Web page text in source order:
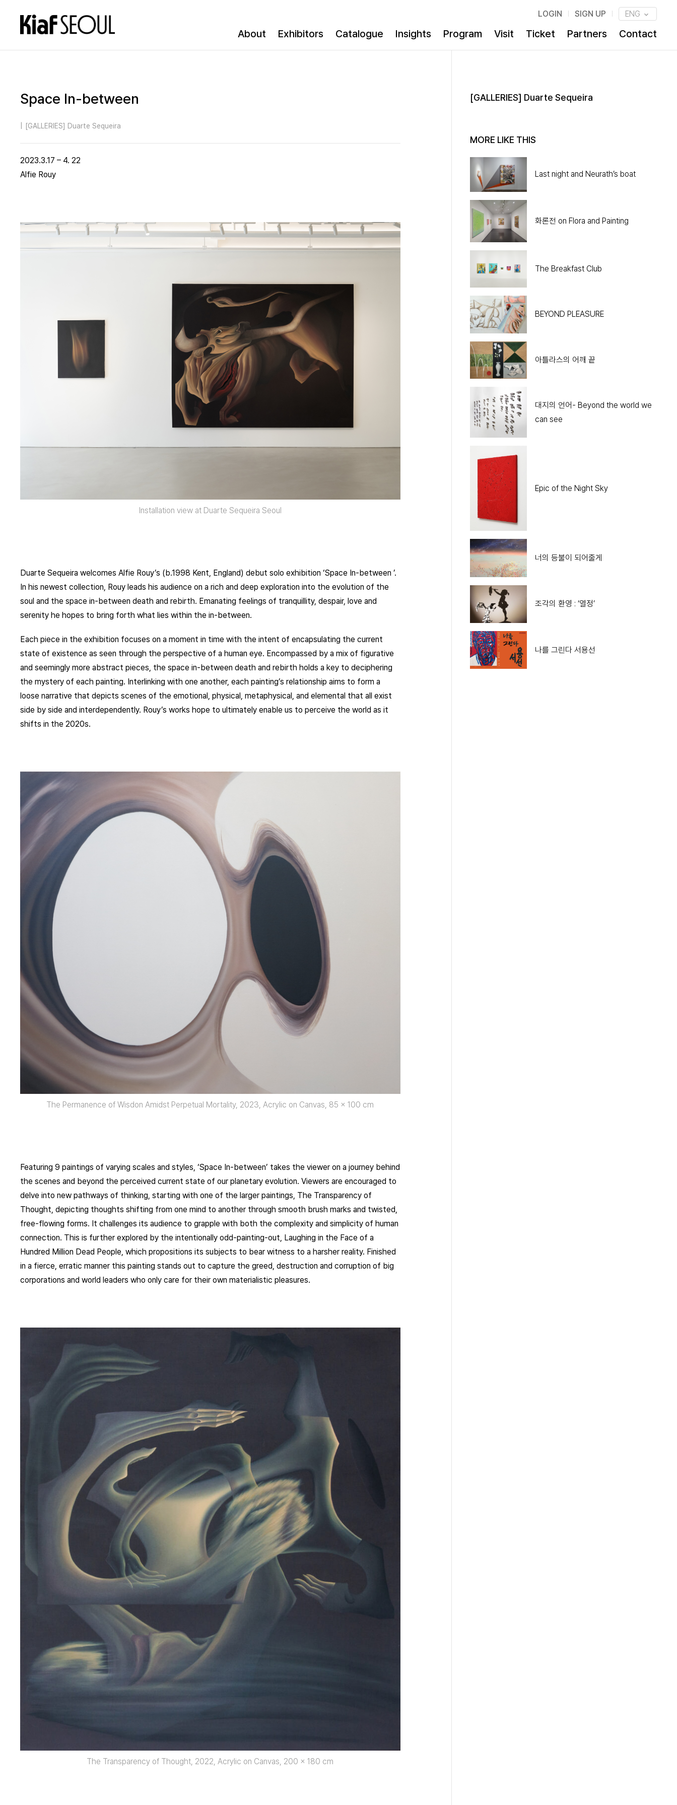
LOGIN SIGN UP ENG
About Exhibitors Catalogue Insights Program Visit Ticket Partners Contact
Space In-between
[GALLERIES] Duarte Sequeira
2023.3.17 – 4. 22
Alfie Rouy
Installation view at Duarte Sequeira Seoul
Duarte Sequeira welcomes Alfie Rouy’s (b.1998 Kent, England) debut solo exhibition ‘Space In-between ’.
In his newest collection, Rouy leads his audience on a rich and deep exploration into the evolution of the
soul and the space in-between death and rebirth. Emanating feelings of tranquillity, despair, love and
serenity he hopes to bring forth what lies within the in-between.
Each piece in the exhibition focuses on a moment in time with the intent of encapsulating the current
state of existence as seen through the perspective of a human eye. Encompassed by a mix of figurative
and seemingly more abstract pieces, the space in-between death and rebirth holds a key to deciphering
the mystery of each painting. Interlinking with one another, each painting’s relationship aims to form a
loose narrative that depicts scenes of the emotional, physical, metaphysical, and elemental that all exist
side by side and interdependently. Rouy’s works hope to ultimately enable us to perceive the world as it
shifts in the 2020s.
The Permanence of Wisdon Amidst Perpetual Mortality, 2023, Acrylic on Canvas, 85 x 100 cm
Featuring 9 paintings of varying scales and styles, ‘Space In-between’ takes the viewer on a journey behind
the scenes and beyond the perceived current state of our planetary evolution. Viewers are encouraged to
delve into new pathways of thinking, starting with one of the larger paintings, The Transparency of
Thought, depicting thoughts shifting from one mind to another through smooth brush marks and twisted,
free-flowing forms. It challenges its audience to grapple with both the complexity and simplicity of human
connection. This is further explored by the intentionally odd-painting-out, Laughing in the Face of a
Hundred Million Dead People, which propositions its subjects to bear witness to a harsher reality. Finished
in a fierce, erratic manner this painting stands out to capture the greed, destruction and corruption of big
corporations and world leaders who only care for their own materialistic pleasures.
The Transparency of Thought, 2022, Acrylic on Canvas, 200 x 180 cm
[GALLERIES] Duarte Sequeira
MORE LIKE THIS
Last night and Neurath’s boat
화론전 on Flora and Painting
The Breakfast Club
BEYOND PLEASURE
아틀라스의 어깨 끝
대지의 언어- Beyond the world we
can see
Epic of the Night Sky
너의 등불이 되어줄게
조각의 환영 : ‘열정’
나를 그린다 서용선